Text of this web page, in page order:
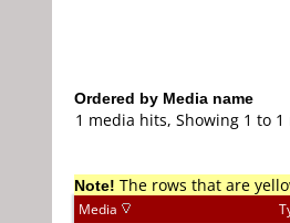
Ordered by Media name
1 media hits, Showing 1 to 1
Note! The rows that are
Media